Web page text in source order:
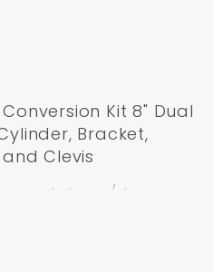
Kit 8" Dual
Bracket,
Clevis
and drum/drum
running a different